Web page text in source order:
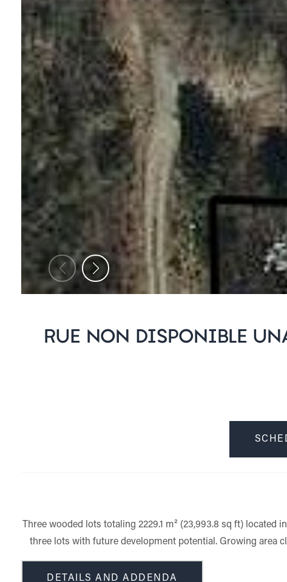
RUE NON DISPONIBLE
Three wooded lots totaling 2229.1 m² (23,993.8 sq ft)
three lots with future development potential. Growing area
DETAILS AND ADDENDA